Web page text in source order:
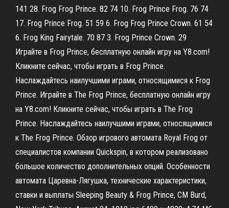
141 28. Frog Frog Prince. 82 74 10. Frog Prince Frog. 76 74
17. Frog Prince Frog. 51 59 6. Frog Frog Prince Crown. 61 54
6. Frog King Fairytale. 70 87 3. Frog Prince Crown. 29
Играйте в Frog Prince, бесплатную онлайн игру на Y8.com!
Кликните сейчас, чтобы играть в Frog Prince.
Наслаждайтесь наилучшими играми, относящимися к Frog
Prince. Играйте в The Frog Prince, бесплатную онлайн игру
на Y8.com! Кликните сейчас, чтобы играть в The Frog
Prince. Наслаждайтесь наилучшими играми, относящимися
к The Frog Prince. Обзор игрового автомата Royal Frog от
специалистов компании Quickspin, в котором реализовано
большое количество дополнительных опций. Особенности
автомата Царевна-Лягушка, технические характеристики,
ставки и выплаты Sleeping Beauty & Frog Prince, CM Burd,